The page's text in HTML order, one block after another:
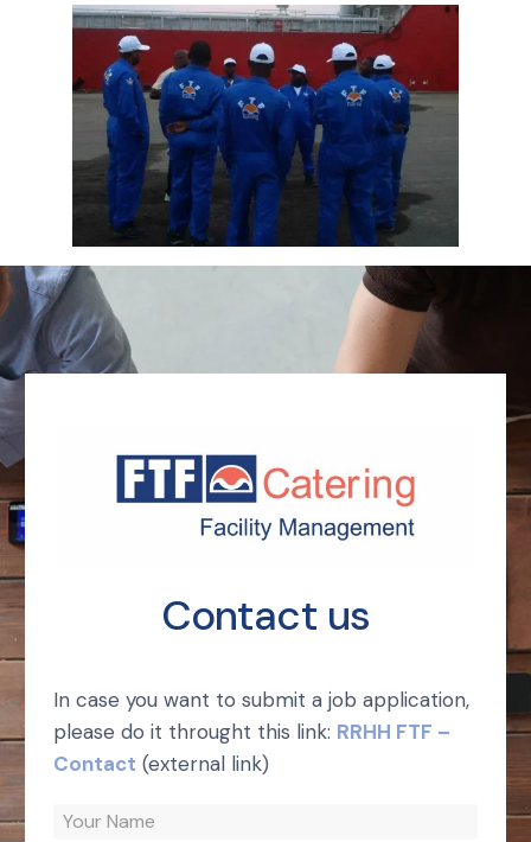
Contact us
In case you want to submit a job application,
please do it throught this link: RRHH FTF –
Contact (external link)